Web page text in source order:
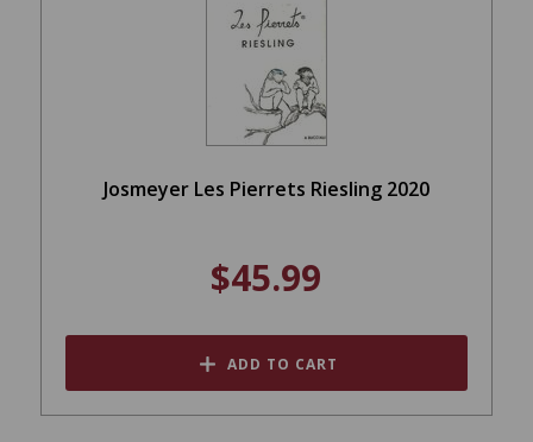
Josmeyer Les Pierrets Riesling 2020
$45.99
ADD TO CART